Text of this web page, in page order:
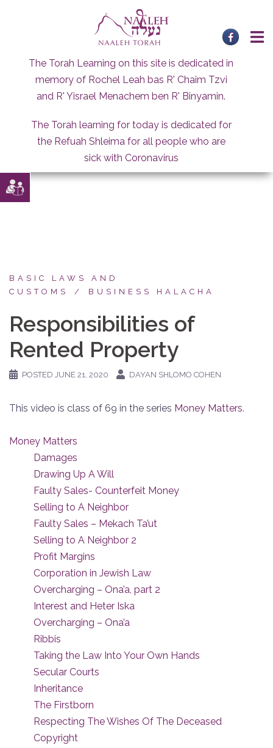
The Torah Learning on this site is dedicated in
memory of Rochel Leah bas R' Chaim Tzvi
and R' Yisrael Menachem ben R' Binyamin.
The Torah learning for today is dedicated for
the Refuah Shleima for all people who are
sick with Coronavirus
BASIC LAWS AND
CUSTOMS
BUSINESS HALACHA
Responsibilities of
Rented Property
POSTED JUNE 21, 2020 DAYAN SHLOMO COHEN
This video is class of 69 in the series Money Matters.
Money Matters
Damages
Drawing Up A Will
Faulty Sales- Counterfeit Money
Selling to A Neighbor
Faulty Sales – Mekach Ta’ut
Selling to A Neighbor 2
Profit Margins
Corporation in Jewish Law
Overcharging – Ona’a, part 2
Interest and Heter Iska
Overcharging – Ona’a
Ribbis
Taking the Law Into Your Own Hands
Secular Courts
Inheritance
The Firstborn
Respecting The Wishes Of The Deceased
Copyright